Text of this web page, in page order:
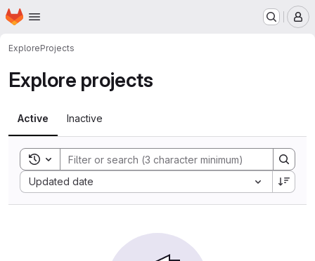
Skip to main content
Homepage
ExploreProjects
Explore projects
Active Inactive
Toggle search history
Updated date
Sort by: